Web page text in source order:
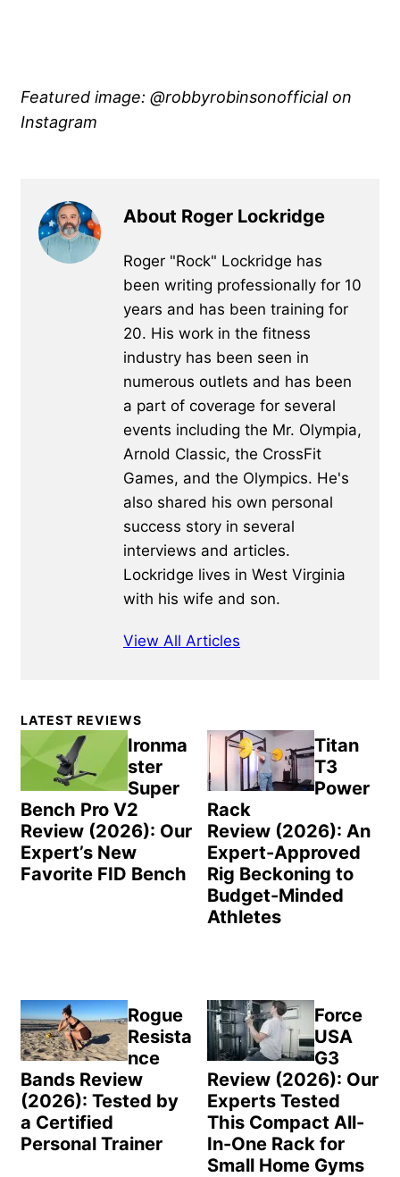
Featured image: @robbyrobinsonofficial on
Instagram
About Roger Lockridge
Roger "Rock" Lockridge has
been writing professionally for 10
years and has been training for
20. His work in the fitness
industry has been seen in
numerous outlets and has been
a part of coverage for several
events including the Mr. Olympia,
Arnold Classic, the CrossFit
Games, and the Olympics. He's
also shared his own personal
success story in several
interviews and articles.
Lockridge lives in West Virginia
with his wife and son.
View All Articles
Primary
Sidebar
LATEST REVIEWS
Ironma
ster
Super
Bench Pro V2
Review (2026): Our
Expert’s New
Favorite FID Bench
Titan
T3
Power
Rack
Review (2026): An
Expert-Approved
Rig Beckoning to
Budget-Minded
Athletes
Rogue
Resista
nce
Bands Review
(2026): Tested by
a Certified
Personal Trainer
Force
USA
G3
Review (2026): Our
Experts Tested
This Compact All-
In-One Rack for
Small Home Gyms